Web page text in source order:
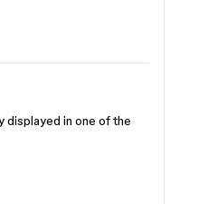
displayed in one of the